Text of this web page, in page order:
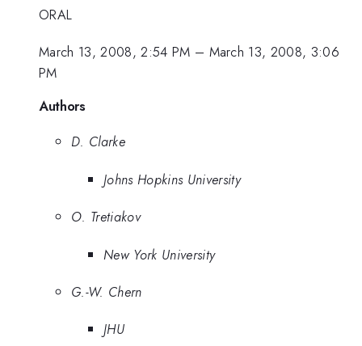
ORAL
March 13, 2008, 2:54 PM – March 13, 2008, 3:06
PM
Authors
D. Clarke
Johns Hopkins University
O. Tretiakov
New York University
G.-W. Chern
JHU